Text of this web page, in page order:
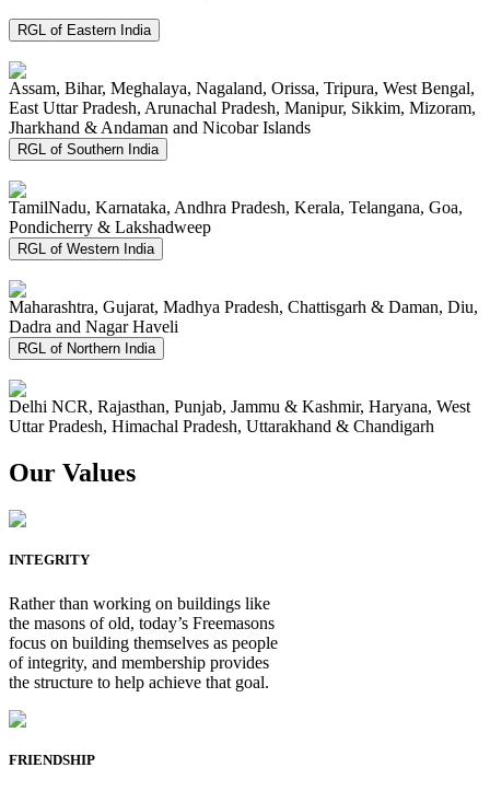
RGL of Eastern India
Assam, Bihar, Meghalaya, Nagaland, Orissa, Tripura, West Bengal,
East Uttar Pradesh, Arunachal Pradesh, Manipur, Sikkim, Mizoram,
Jharkhand & Andaman and Nicobar Islands
RGL of Southern India
TamilNadu, Karnataka, Andhra Pradesh, Kerala, Telangana, Goa,
Pondicherry & Lakshadweep
RGL of Western India
Maharashtra, Gujarat, Madhya Pradesh, Chattisgarh & Daman, Diu,
Dadra and Nagar Haveli
RGL of Northern India
Delhi NCR, Rajasthan, Punjab, Jammu & Kashmir, Haryana, West
Uttar Pradesh, Himachal Pradesh, Uttarakhand & Chandigarh
Our Values
INTEGRITY
Rather than working on buildings like
the masons of old, today’s Freemasons
focus on building themselves as people
of integrity, and membership provides
the structure to help achieve that goal.
FRIENDSHIP